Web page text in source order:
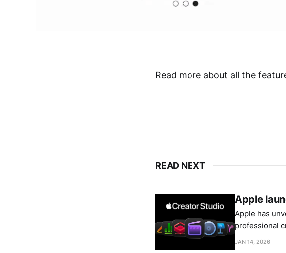
Read more about all the
READ NEXT
Apple
Apple has
professional
JAN 14, 2026